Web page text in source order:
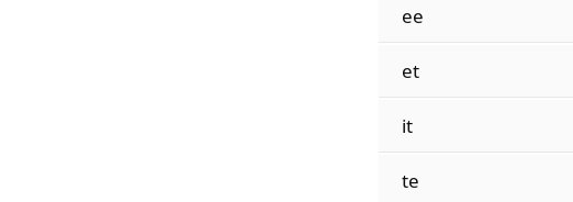
ee
et
it
te